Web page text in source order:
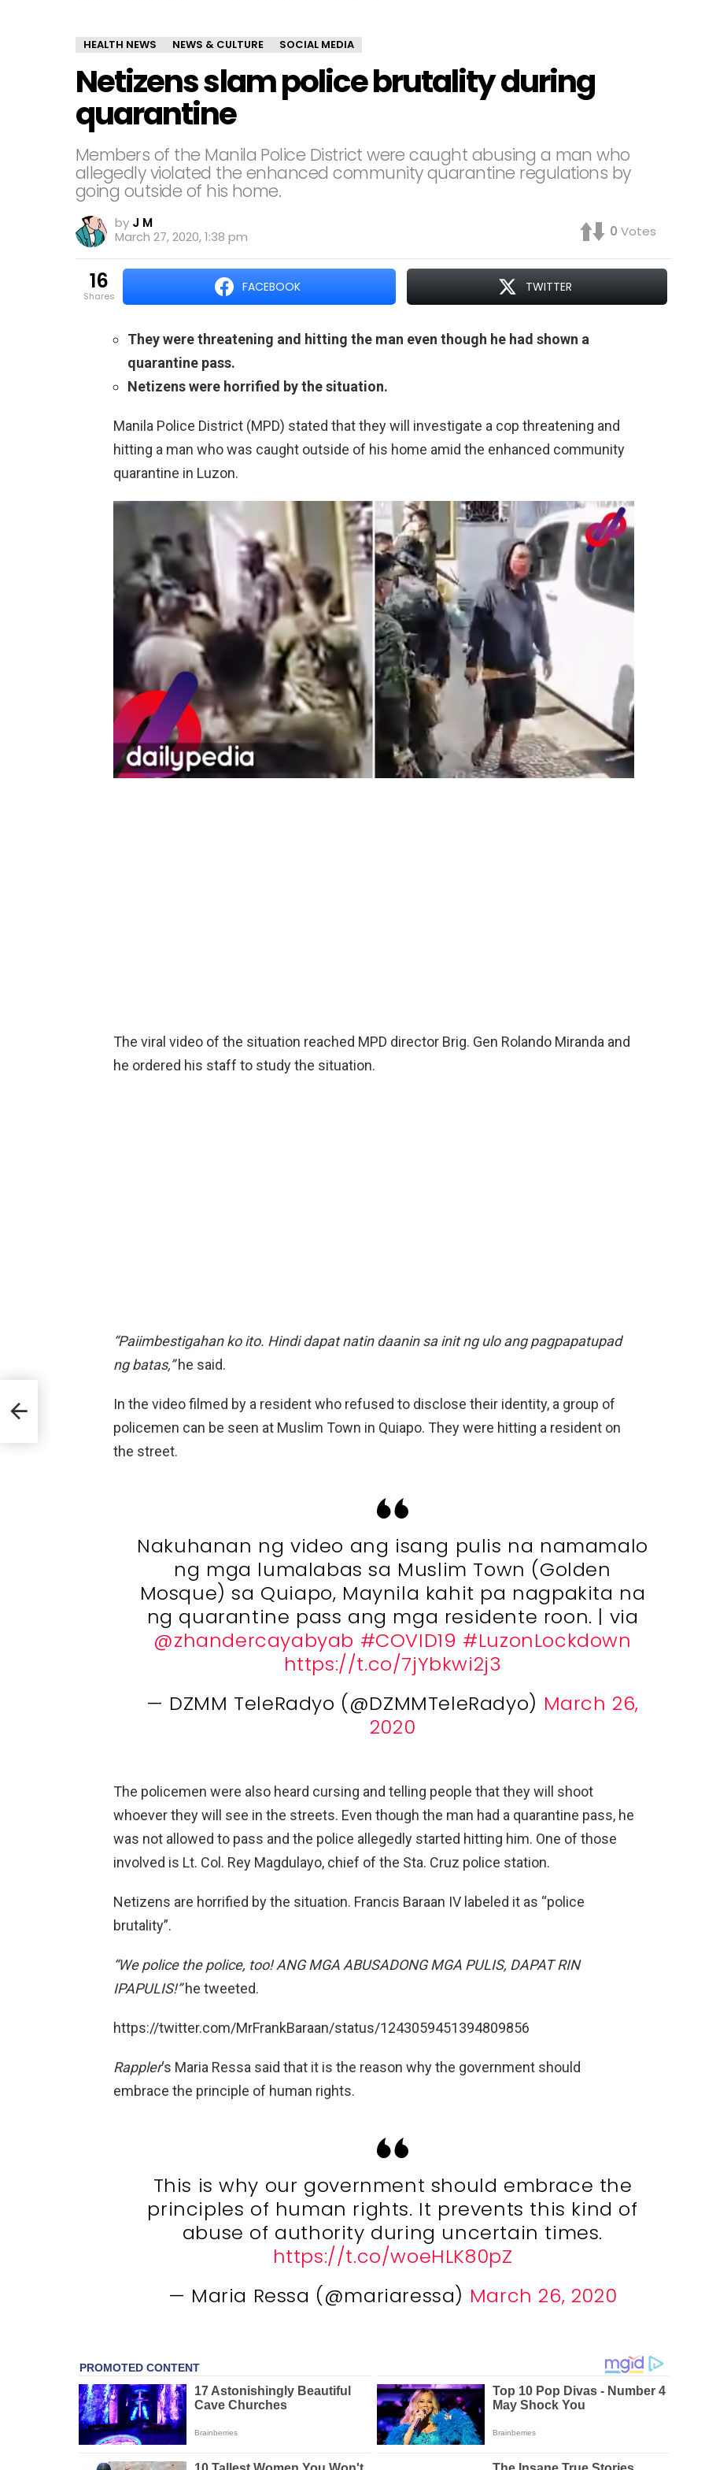
HEALTH NEWS NEWS & CULTURE SOCIAL MEDIA
Netizens slam police brutality during
quarantine
Members of the Manila Police District were caught abusing a man who
allegedly violated the enhanced community quarantine regulations by
going outside of his home.
by J M
March 27, 2020, 1:38 pm
0 Votes
16
shares
FACEBOOK TWITTER
They were threatening and hitting the man even though he had shown a
quarantine pass.
Netizens were horrified by the situation.
Manila Police District (MPD) stated that they will investigate a cop threatening and
hitting a man who was caught outside of his home amid the enhanced community
quarantine in Luzon.
The viral video of the situation reached MPD director Brig. Gen Rolando Miranda and
he ordered his staff to study the situation.
“Paiimbestigahan ko ito. Hindi dapat natin daanin sa init ng ulo ang pagpapatupad
ng batas,”he said.
In the video filmed by a resident who refused to disclose their identity, a group of
policemen can be seen at Muslim Town in Quiapo. They were hitting a resident on
the street.
Nakuhanan ng video ang isang pulis na namamalo
ng mga lumalabas sa Muslim Town (Golden
Mosque) sa Quiapo, Maynila kahit pa nagpakita na
ng quarantine pass ang mga residente roon. | via
@zhandercayabyab #COVID19 #LuzonLockdown
https://t.co/7jYbkwi2j3
— DZMM TeleRadyo (@DZMMTeleRadyo) March 26,
2020
The policemen were also heard cursing and telling people that they will shoot
whoever they will see in the streets. Even though the man had a quarantine pass, he
was not allowed to pass and the police allegedly started hitting him. One of those
involved is Lt. Col. Rey Magdulayo, chief of the Sta. Cruz police station.
Netizens are horrified by the situation. Francis Baraan IV labeled it as “police
brutality”.
“We police the police, too! ANG MGA ABUSADONG MGA PULIS, DAPAT RIN
IPAPULIS!”he tweeted.
https://twitter.com/MrFrankBaraan/status/1243059451394809856
Rappler‘s Maria Ressa said that it is the reason why the government should
embrace the principle of human rights.
This is why our government should embrace the
principles of human rights. It prevents this kind of
abuse of authority during uncertain times.
https://t.co/woeHLK80pZ
— Maria Ressa (@mariaressa) March 26, 2020